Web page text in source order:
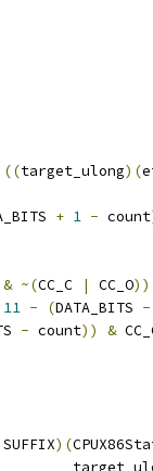
((target_ulong)(
+ 1 - count
& ~(CC_C | CC_O))
11 - (DATA_BITS -
- count)) &
SUFFIX)(